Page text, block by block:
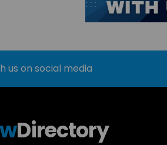
us on social media
Directory